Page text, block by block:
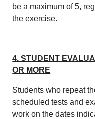
be a maximum of 5,
the exercise.
4. STUDENT
OR MORE
Students who repeat
scheduled tests and
work on the dates